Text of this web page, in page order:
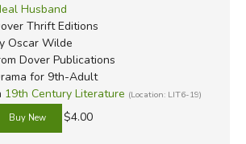
Husband
Thrift Editions
Oscar Wilde
Dover Publications
for 9th-Adult
19th Century Literature (Location: LIT6-19)
$4.00